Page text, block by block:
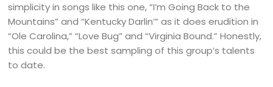
simplicity in songs like this one, “I’m Going Back to the
Mountains” and “Kentucky Darlin’” as it does erudition in
“Ole Carolina,” “Love Bug” and “Virginia Bound.” Honestly,
this could be the best sampling of this group’s talents
to date.